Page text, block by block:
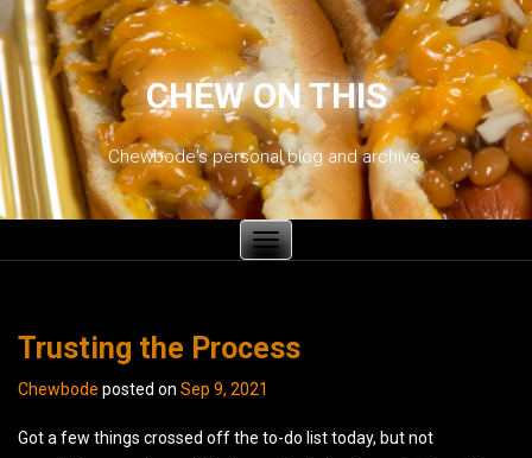
CHEW ON THIS
Chewbode's personal blog and archive.
Toggle
navigation
Trusting the Process
Chewbode posted on Sep 9, 2021
Got a few things crossed off the to-do list today, but not